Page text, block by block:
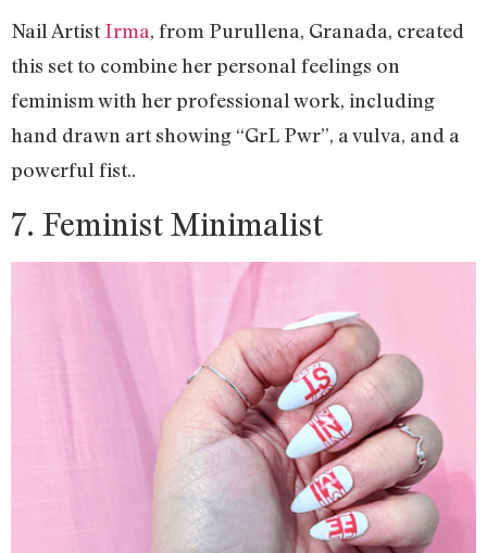
Nail ArtistIrma, from Purullena, Granada, created
this set to combine her personal feelings on
feminism with her professional work, including
hand drawn art showing “GrL Pwr”, a vulva, and a
powerful fist..
7. Feminist Minimalist